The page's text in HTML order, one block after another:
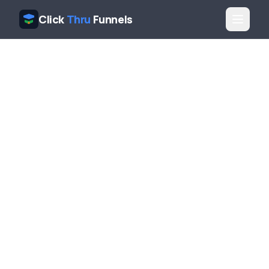
Click Thru Funnels